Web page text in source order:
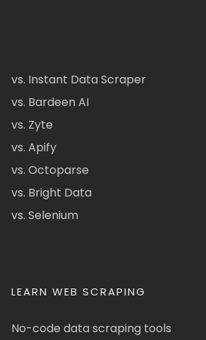
vs. Instant Data Scraper
vs. Bardeen AI
vs. Zyte
vs. Apify
vs. Octoparse
vs. Bright Data
vs. Selenium
LEARN WEB SCRAPING
No-code data scraping tools